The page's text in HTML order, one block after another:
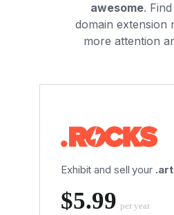
awesome.
domain extension
more attention
Exhibit and sell your .art
‪$5.99 per year